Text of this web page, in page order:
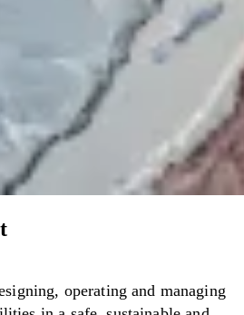
operating and managing